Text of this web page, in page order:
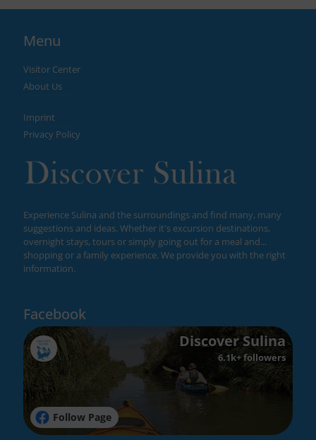
Menu
Visitor Center
About Us
Imprint
Privacy Policy
Experience Sulina and the surroundings and find many, many
suggestions and ideas. Whether it's excursion destinations,
overnight stays, tours or simply going out for a meal and...
shopping or a family experience. We provide you with the right
information.
Facebook
Discover Sulina
6.1k+ followers
Follow Page